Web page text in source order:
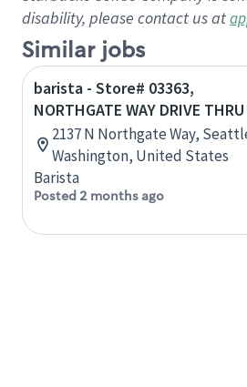
disability, please contact us at
Similar jobs
barista - Store# 03363,
NORTHGATE WAY DRIVE THRU
2137 N Northgate Way,
Washington, United States
Barista
Posted 2 months ago